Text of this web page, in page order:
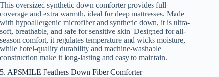
This oversized synthetic down comforter provides full
coverage and extra warmth, ideal for deep mattresses. Made
with hypoallergenic microfiber and synthetic down, it is ultra-
soft, breathable, and safe for sensitive skin. Designed for all-
season comfort, it regulates temperature and wicks moisture,
while hotel-quality durability and machine-washable
construction make it long-lasting and easy to maintain.
5. APSMILE Feathers Down Fiber Comforter